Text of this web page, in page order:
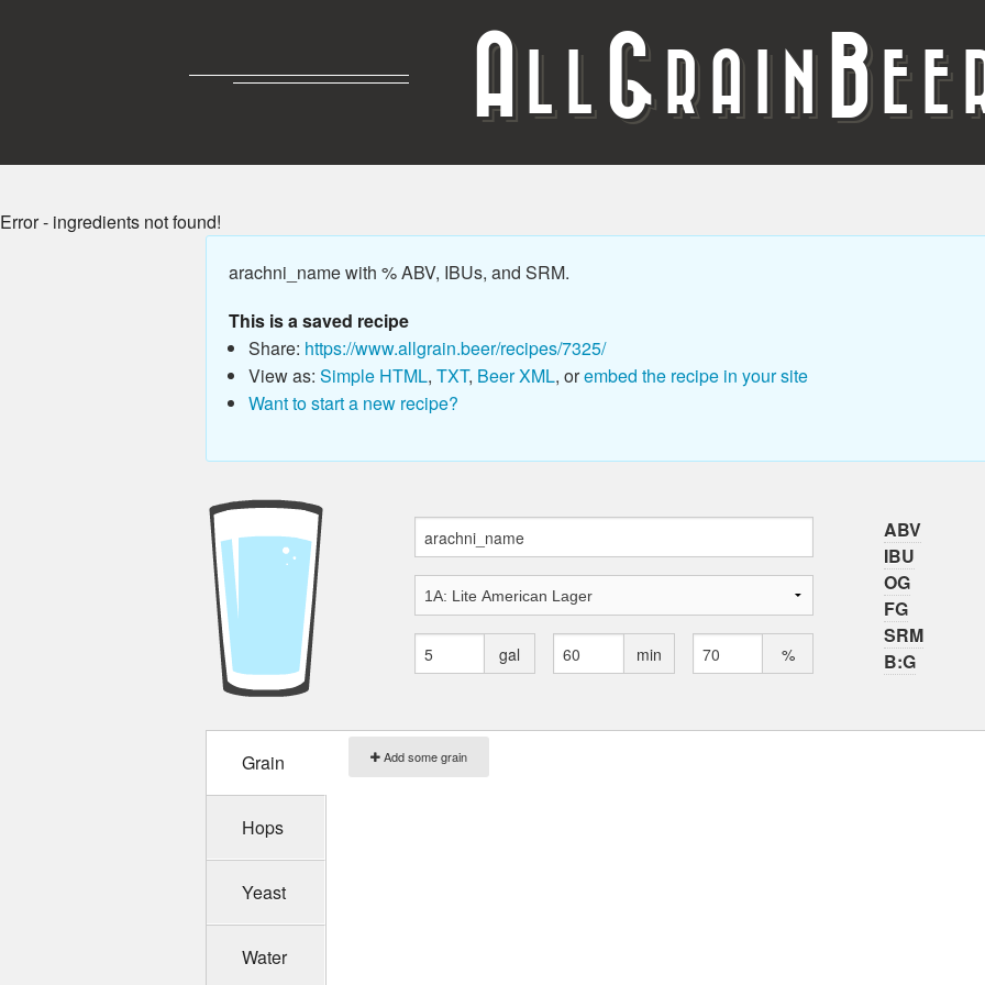
A G RAIN B
Error - ingredients not found!
arachni_name with % ABV, IBUs, and SRM.
This is a saved recipe
Share: https://www.allgrain.beer/recipes/7325/
View as: Simple HTML, TXT, Beer XML, orembed the recipe in your site
Want to start a new recipe?
gal min %
ABV
IBU
OG
FG
SRM
B:G
Grain
Hops
Yeast
Water
Add some grain